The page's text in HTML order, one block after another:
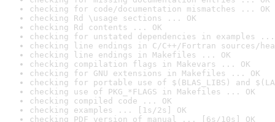
checking for code/documentation mismatches ... OK
checking Rd \usage sections ... OK
checking Rd contents ... OK
checking for unstated dependencies in examples ...
checking line endings in C/C++/Fortran sources/
checking line endings in Makefiles ... OK
checking compilation flags in Makevars ... OK
checking for GNU extensions in Makefiles ... OK
checking for portable use of $(BLAS_LIBS) and
checking use of PKG_*FLAGS in Makefiles ... OK
checking compiled code ... OK
checking examples ... [1s/2s] OK
checking PDF version of manual ... [6s/10s] OK